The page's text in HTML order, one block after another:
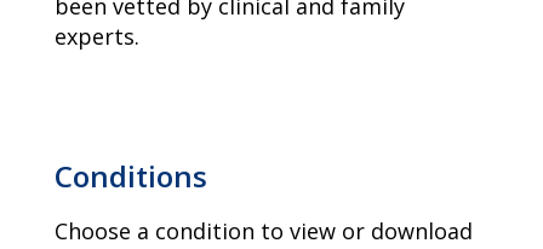
been vetted by clinical and family
experts.
Conditions
Choose a condition to view or download